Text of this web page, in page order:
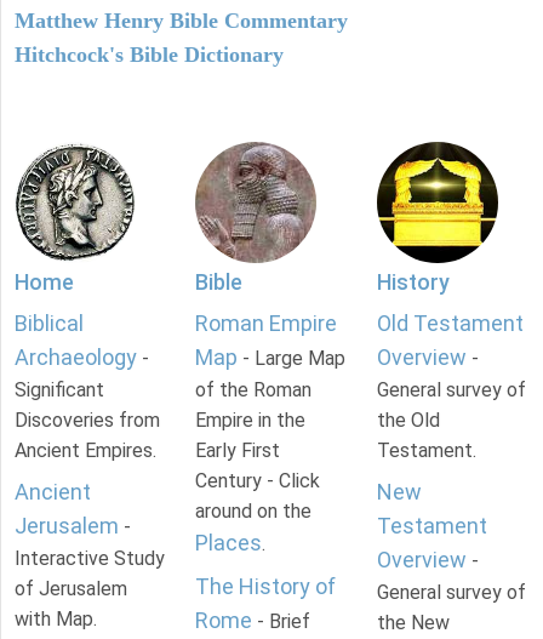
Matthew Henry Bible Commentary
Hitchcock's Bible Dictionary
Home
Biblical
Archaeology -
Significant
Discoveries from
Ancient Empires.
Ancient
Jerusalem -
Interactive Study
of Jerusalem
with Map.
Bible
Roman Empire
Map - Large Map
of the Roman
Empire in the
Early First
Century - Click
around on the
Places.
The History of
Rome - Brief
History
Old Testament
Overview -
General survey of
the Old
Testament.
New
Testament
Overview -
General survey of
the New